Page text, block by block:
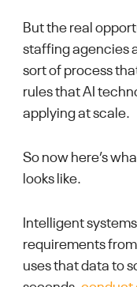
But the real
staffing agencies
sort of process
rules that AI
applying at scale.
So now here’s
looks like.
Intelligent
requirements
uses that data to